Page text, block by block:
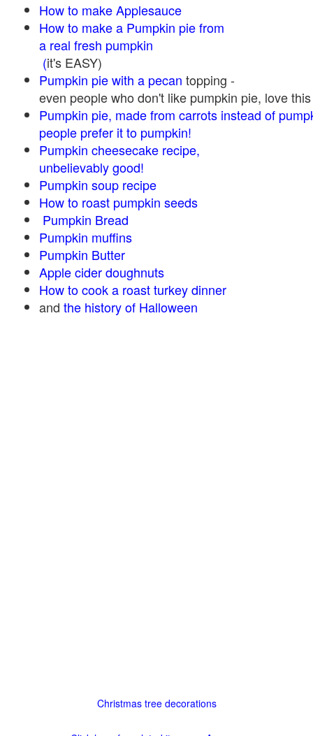
How to make Applesauce
How to make a Pumpkin pie from
a real fresh pumpkin
(it's EASY)
Pumpkin pie with a pecan topping -
even people who don't like pumpkin pie, love
Pumpkin pie, made from carrots instead of
people prefer it to pumpkin!
Pumpkin cheesecake recipe,
unbelievably good!
Pumpkin soup recipe
How to roast pumpkin seeds
Pumpkin Bread
Pumpkin muffins
Pumpkin Butter
Apple cider doughnuts
How to cook a roast turkey dinner
and the history of Halloween
Christmas tree decorations